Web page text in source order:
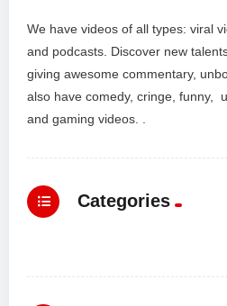
We have videos of all types: viral
and podcasts. Discover new
giving awesome commentary,
also have comedy, cringe, funny,
and gaming videos. .
Categories